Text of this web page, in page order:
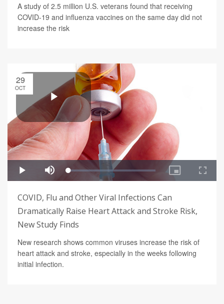
A study of 2.5 million U.S. veterans found that receiving
COVID-19 and influenza vaccines on the same day did not
increase the risk
29
OCT
COVID, Flu and Other Viral Infections Can
Dramatically Raise Heart Attack and Stroke Risk,
New Study Finds
New research shows common viruses increase the risk of
heart attack and stroke, especially in the weeks following
initial infection.